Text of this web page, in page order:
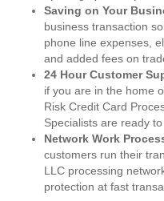
Saving on Your
business transaction
phone line expenses,
and added fees on
24 Hour Customer
if you are in the home
Risk Credit Card
Specialists are ready to
Network Work
customers run their
LLC processing
protection at fast